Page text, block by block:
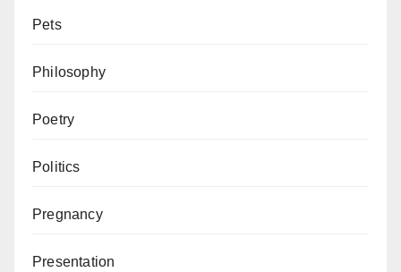
Pets
Philosophy
Poetry
Politics
Pregnancy
Presentation